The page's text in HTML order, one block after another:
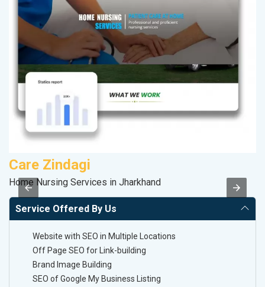
Care Zindagi
Home Nursing Services in Jharkhand
Service Offered By Us
Website with SEO in Multiple Locations
Off Page SEO for Link-building
Brand Image Building
SEO of Google My Business Listing